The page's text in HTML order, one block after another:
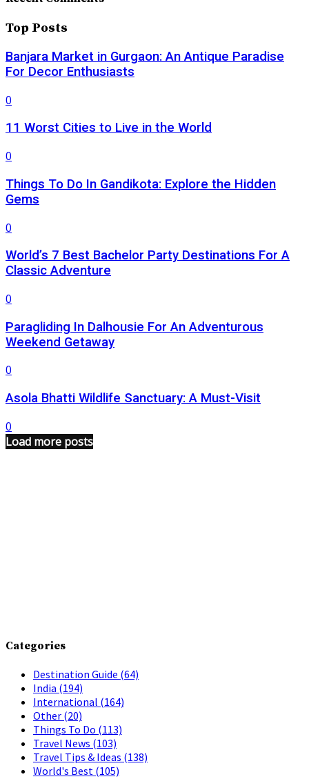
Top Posts
Banjara Market in Gurgaon: An Antique Paradise
For Decor Enthusiasts
0
11 Worst Cities to Live in the World
0
Things To Do In Gandikota: Explore the Hidden
Gems
0
World’s 7 Best Bachelor Party Destinations For A
Classic Adventure
0
Paragliding In Dalhousie For An Adventurous
Weekend Getaway
0
Asola Bhatti Wildlife Sanctuary: A Must-Visit
0
Load more posts
Categories
Destination Guide (64)
India (194)
International (164)
Other (20)
Things To Do (113)
Travel News (103)
Travel Tips & Ideas (138)
World's Best (105)